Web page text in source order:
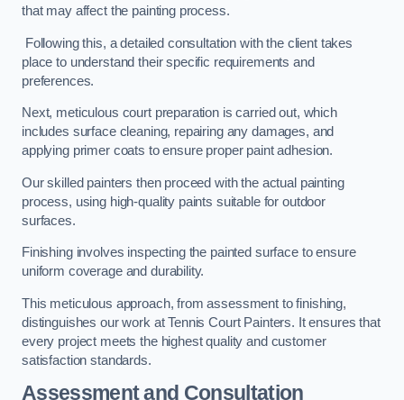
that may affect the painting process.
Following this, a detailed consultation with the client takes
place to understand their specific requirements and
preferences.
Next, meticulous court preparation is carried out, which
includes surface cleaning, repairing any damages, and
applying primer coats to ensure proper paint adhesion.
Our skilled painters then proceed with the actual painting
process, using high-quality paints suitable for outdoor
surfaces.
Finishing involves inspecting the painted surface to ensure
uniform coverage and durability.
This meticulous approach, from assessment to finishing,
distinguishes our work at Tennis Court Painters. It ensures that
every project meets the highest quality and customer
satisfaction standards.
Assessment and Consultation